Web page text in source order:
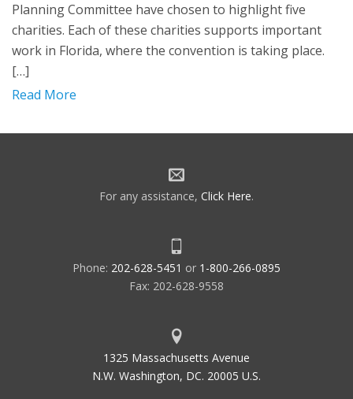
Planning Committee have chosen to highlight five
charities. Each of these charities supports important
work in Florida, where the convention is taking place.
[…]
Read More
For any assistance, Click Here.
Phone: 202-628-5451 or 1-800-266-0895
Fax: 202-628-9558
1325 Massachusetts Avenue
N.W. Washington, DC. 20005 U.S.